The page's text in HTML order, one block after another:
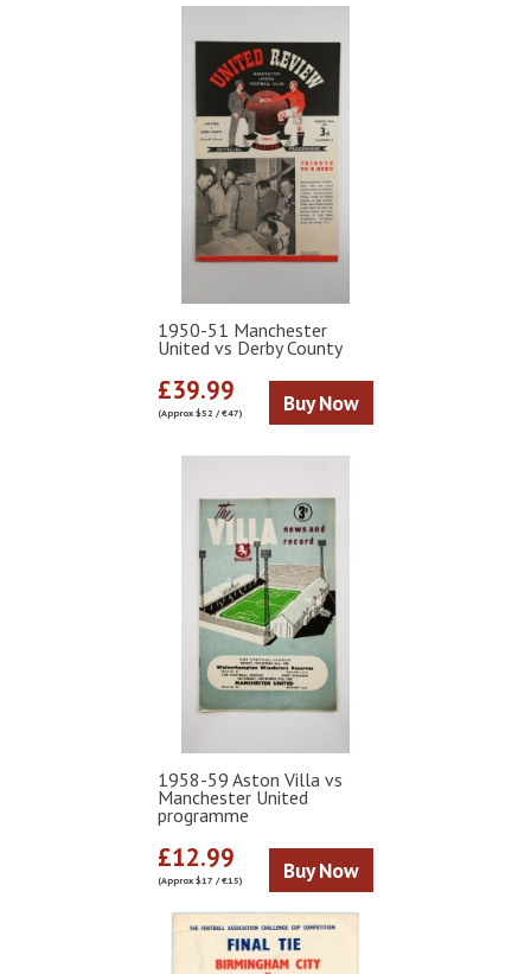
1950-51 Manchester
United vs Derby County
£39.99
(Approx $52 / €47) Buy Now
1958-59 Aston Villa vs
Manchester United
programme
£12.99
(Approx $17 / €15) Buy Now